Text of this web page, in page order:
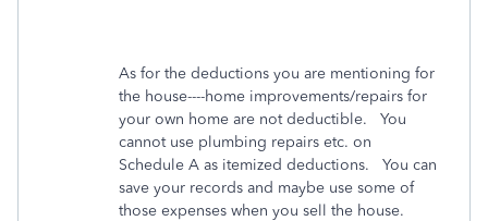
As for the deductions you are mentioning for
the house----home improvements/repairs for
your own home are not deductible. You
cannot use plumbing repairs etc. on
Schedule A as itemized deductions. You can
save your records and maybe use some of
those expenses when you sell the house.